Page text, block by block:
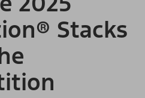
Stacks